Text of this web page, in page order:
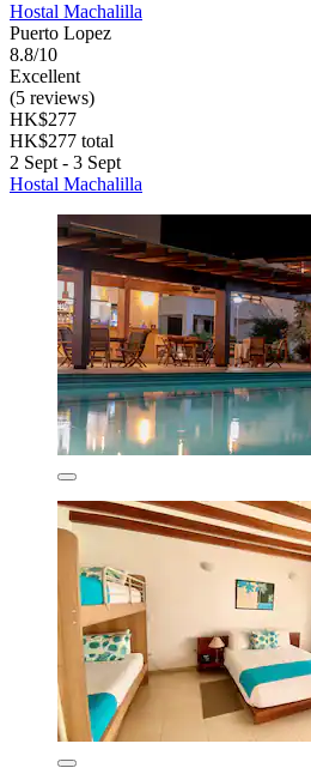
Hostal Machalilla
Puerto Lopez
8.8/10
Excellent
(5 reviews)
HK$277
HK$277 total
2 Sept - 3 Sept
Hostal Machalilla